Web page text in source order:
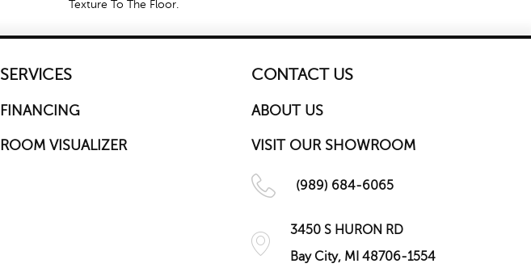
Texture To The Floor.
SERVICES
FINANCING
ROOM VISUALIZER
CONTACT US
ABOUT US
VISIT OUR SHOWROOM
(989) 684-6065
3450 S HURON RD
Bay City, MI 48706-1554